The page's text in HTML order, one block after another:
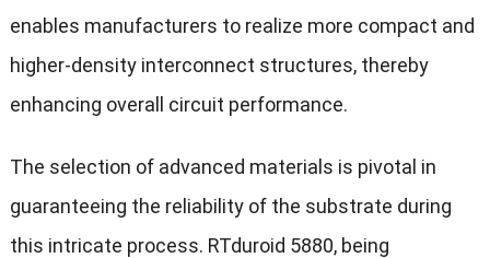
enables manufacturers to realize more compact and
higher-density interconnect structures, thereby
enhancing overall circuit performance.
The selection of advanced materials is pivotal in
guaranteeing the reliability of the substrate during
this intricate process. RTduroid 5880, being